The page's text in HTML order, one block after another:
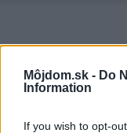
Môjdom.sk - Do
Information
If you wish to opt-